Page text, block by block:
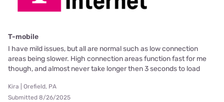
T-mobile
I have mild issues, but all are normal such as low connection
areas being slower. High connection areas function fast for me
though, and almost never take longer then 3 seconds to load
Kira | Orefield, PA
Submitted 8/26/2025